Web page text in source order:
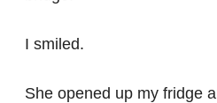
I smiled.
She opened up my fridge